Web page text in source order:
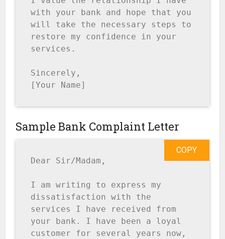
with your bank and hope that you
will take the necessary steps to
restore my confidence in your
services.
Sincerely,
[Your Name]
Sample Bank Complaint Letter
Dear Sir/Madam,
I am writing to express my
dissatisfaction with the
services I have received from
your bank. I have been a loyal
customer for several years now,
COPY